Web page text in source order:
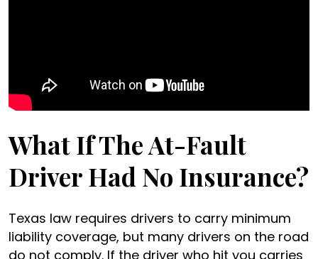
What If The At-Fault
Driver Had No Insurance?
Texas law requires drivers to carry minimum
liability coverage, but many drivers on the road
do not comply. If the driver who hit you carries